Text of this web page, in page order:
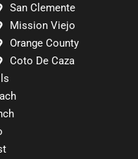
San Clemente
Mission Viejo
Orange County
Coto De Caza